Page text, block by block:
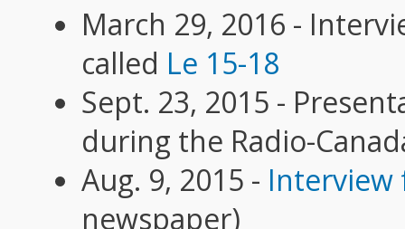
March 29, 2016 -
called Le 15-18
Sept. 23, 2015 -
during the Radio-
Aug. 9, 2015 - Interview
newspaper)